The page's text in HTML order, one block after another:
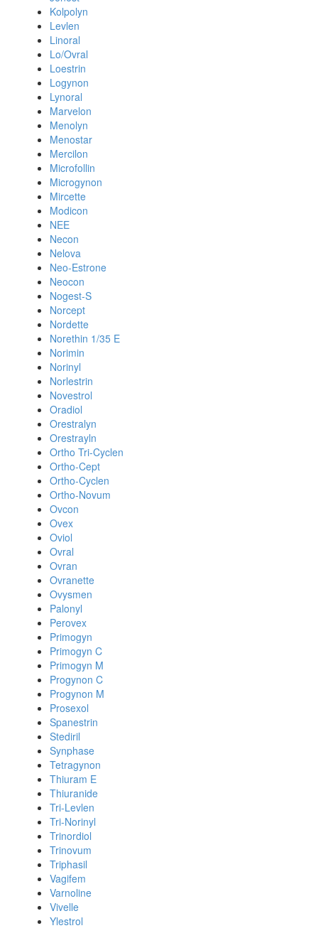
Kolpolyn
Levlen
Linoral
Lo/Ovral
Loestrin
Logynon
Lynoral
Marvelon
Menolyn
Menostar
Mercilon
Microfollin
Microgynon
Mircette
Modicon
NEE
Necon
Nelova
Neo-Estrone
Neocon
Nogest-S
Norcept
Nordette
Norethin 1/35 E
Norimin
Norinyl
Norlestrin
Novestrol
Oradiol
Orestralyn
Orestrayln
Ortho Tri-Cyclen
Ortho-Cept
Ortho-Cyclen
Ortho-Novum
Ovcon
Ovex
Oviol
Ovral
Ovran
Ovranette
Ovysmen
Palonyl
Perovex
Primogyn
Primogyn C
Primogyn M
Progynon C
Progynon M
Prosexol
Spanestrin
Stediril
Synphase
Tetragynon
Thiuram E
Thiuranide
Tri-Levlen
Tri-Norinyl
Trinordiol
Trinovum
Triphasil
Vagifem
Varnoline
Vivelle
Ylestrol